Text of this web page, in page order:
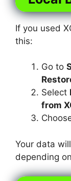
If you used
this:
Go to
Select
from
Your data
depending